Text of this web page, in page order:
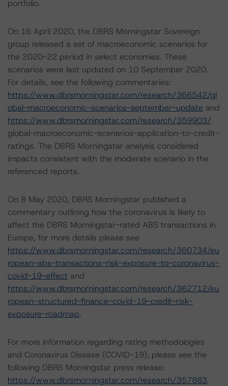
portfolio.
On 16 April 2020, the DBRS Morningstar Sovereign
group released a set of macroeconomic scenarios for
the 2020-22 period in select economies. These
scenarios were last updated on 10 September 2020.
For details, see the following commentaries:
https://www.dbrsmorningstar.com/research/366542/gl
obal-macroeconomic-scenarios-september-update and
https://www.dbrsmorningstar.com/research/359903/
global-macroeconomic-scenarios-application-to-credit-
ratings. The DBRS Morningstar analysis considered
impacts consistent with the moderate scenario in the
referenced reports.
On 8 May 2020, DBRS Morningstar published a
commentary outlining how the coronavirus is likely to
affect the DBRS Morningstar-rated ABS transactions in
Europe, for more details please see
https://www.dbrsmorningstar.com/research/360734/eu
ropean-abs-transactions-risk-exposure-to-coronavirus-
covid-19-effect and
https://www.dbrsmorningstar.com/research/362712/eu
ropean-structured-finance-covid-19-credit-risk-
exposure-roadmap.
For more information regarding rating methodologies
and Coronavirus Disease (COVID-19), please see the
following DBRS Morningstar press release:
https://www.dbrsmorningstar.com/research/357883.